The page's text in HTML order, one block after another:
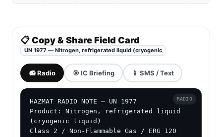
📋 Copy & Share Field Card
UN 1977 — Nitrogen, refrigerated liquid (cryogenic
📻 Radio 🎯 IC Briefing 📱 SMS / Text
HAZMAT RADIO NOTE — UN 1977
Product: Nitrogen, refrigerated liquid
(cryogenic liquid)
Class 2 / Non-Flammable Gas / ERG 120
RADIO